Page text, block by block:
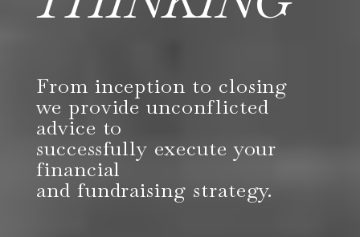
From inception to closing
we provide unconflicted
advice to
successfully execute your
financial
and fundraising strategy.